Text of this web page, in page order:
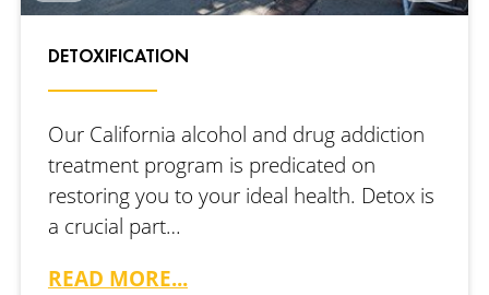
DETOXIFICATION
Our California alcohol and drug addiction
treatment program is predicated on
restoring you to your ideal health. Detox is
a crucial part…
READ MORE...